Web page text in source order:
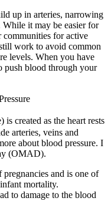
up in arteries, narrowing
it may be easier for
for active
work to avoid common
levels. When you have
push blood through your
is created as the heart rests
arteries, veins and
about blood pressure. I
(OMAD).
pregnancies and is one of
mortality.
to damage to the blood